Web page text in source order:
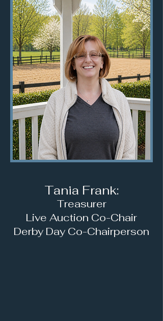
Tania Frank:
Treasurer
Live Auction Co-Chair
Derby Day Co-Chairperson